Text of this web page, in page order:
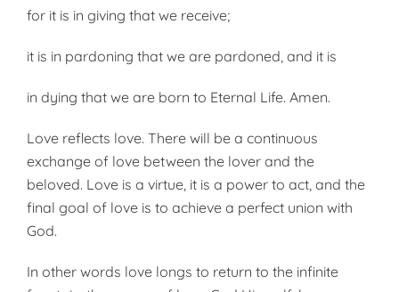
for it is in giving that we receive;
it is in pardoning that we are pardoned, and it is
in dying that we are born to Eternal Life. Amen.
Love reflects love. There will be a continuous
exchange of love be­tween the lover and the
beloved. Love is a virtue, it is a power to act, and the
final goal of love is to achi­eve a perfect union with
God.
In other words love longs to return to the infinite